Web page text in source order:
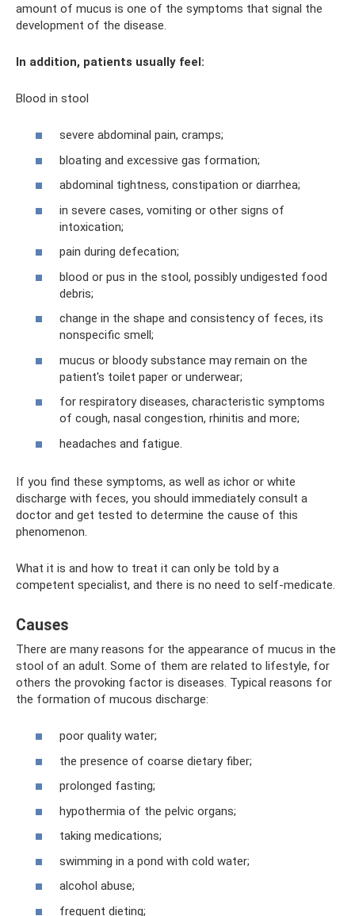
amount of mucus is one of the symptoms that signal the
development of the disease.
In addition, patients usually feel:
Blood in stool
severe abdominal pain, cramps;
bloating and excessive gas formation;
abdominal tightness, constipation or diarrhea;
in severe cases, vomiting or other signs of
intoxication;
pain during defecation;
blood or pus in the stool, possibly undigested food
debris;
change in the shape and consistency of feces, its
nonspecific smell;
mucus or bloody substance may remain on the
patient's toilet paper or underwear;
for respiratory diseases, characteristic symptoms
of cough, nasal congestion, rhinitis and more;
headaches and fatigue.
If you find these symptoms, as well as ichor or white
discharge with feces, you should immediately consult a
doctor and get tested to determine the cause of this
phenomenon.
What it is and how to treat it can only be told by a
competent specialist, and there is no need to self-medicate.
Causes
There are many reasons for the appearance of mucus in the
stool of an adult. Some of them are related to lifestyle, for
others the provoking factor is diseases. Typical reasons for
the formation of mucous discharge:
poor quality water;
the presence of coarse dietary fiber;
prolonged fasting;
hypothermia of the pelvic organs;
taking medications;
swimming in a pond with cold water;
alcohol abuse;
frequent dieting;